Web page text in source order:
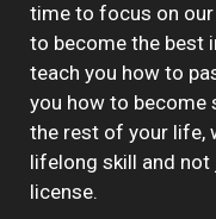
time to focus on
to become the best
teach you how to
you how to become
the rest of your life,
lifelong skill and
license.